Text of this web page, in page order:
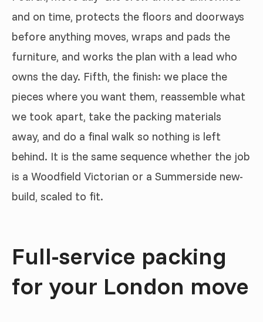
and on time, protects the floors and doorways
before anything moves, wraps and pads the
furniture, and works the plan with a lead who
owns the day. Fifth, the finish: we place the
pieces where you want them, reassemble what
we took apart, take the packing materials
away, and do a final walk so nothing is left
behind. It is the same sequence whether the job
is a Woodfield Victorian or a Summerside new-
build, scaled to fit.
Full-service packing
for your London move